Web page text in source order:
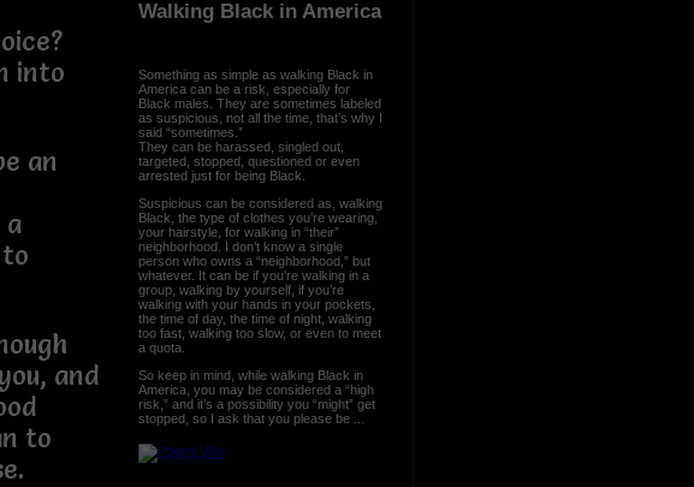
into
an
a
and
to
Walking Black in America
Something as simple as walking Black in
America can be a risk, especially for
Black males. They are sometimes labeled
as suspicious, not all the time, that’s why I
said “sometimes.”
They can be harassed, singled out,
targeted, stopped, questioned or even
arrested just for being Black.
Suspicious can be considered as, walking
Black, the type of clothes you’re wearing,
your hairstyle, for walking in “their”
neighborhood. I don’t know a single
person who owns a “neighborhood,” but
whatever. It can be if you’re walking in a
group, walking by yourself, if you’re
walking with your hands in your pockets,
the time of day, the time of night, walking
too fast, walking too slow, or even to meet
a quota.
So keep in mind, while walking Black in
America, you may be considered a “high
risk,” and it’s a possibility you “might” get
stopped, so I ask that you please be ...